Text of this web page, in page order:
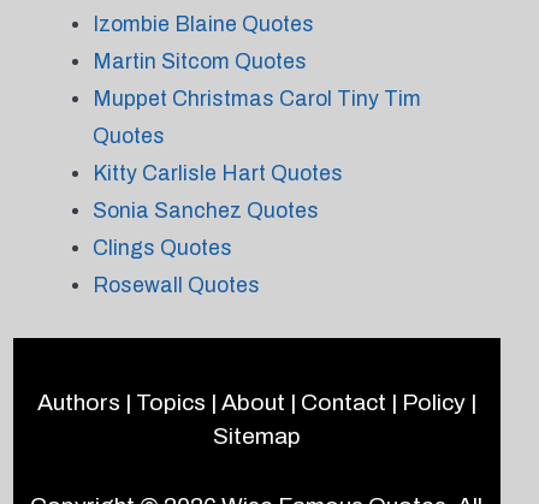
Izombie Blaine Quotes
Martin Sitcom Quotes
Muppet Christmas Carol Tiny Tim
Quotes
Kitty Carlisle Hart Quotes
Sonia Sanchez Quotes
Clings Quotes
Rosewall Quotes
Authors | Topics | About | Contact | Policy|
Sitemap